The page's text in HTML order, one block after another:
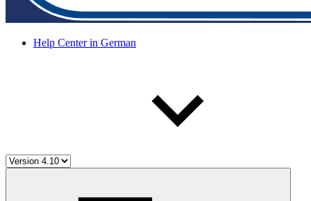
Help Center in German